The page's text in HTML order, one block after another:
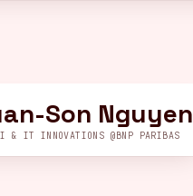
Son Nguyen
& IT INNOVATIONS @BNP PARIBAS